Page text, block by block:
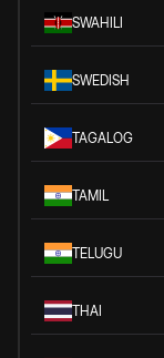
SWAHILI
SWEDISH
TAGALOG
TAMIL
TELUGU
THAI